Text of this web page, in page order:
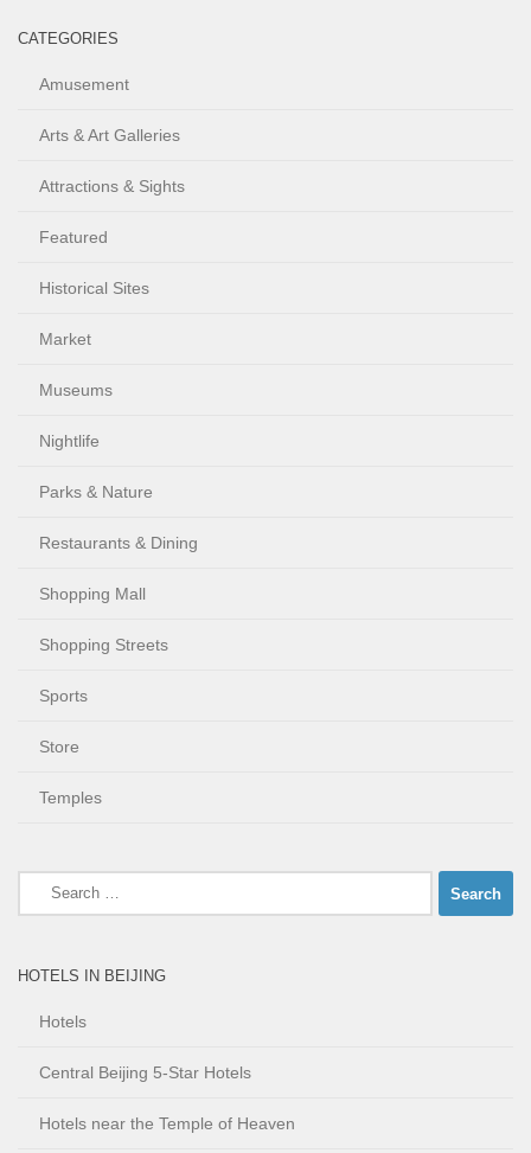
CATEGORIES
Amusement
Arts & Art Galleries
Attractions & Sights
Featured
Historical Sites
Market
Museums
Nightlife
Parks & Nature
Restaurants & Dining
Shopping Mall
Shopping Streets
Sports
Store
Temples
Search
HOTELS IN BEIJING
Hotels
Central Beijing 5-Star Hotels
Hotels near the Temple of Heaven